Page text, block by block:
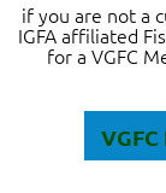
if you are not a
IGFA affiliated
for a VGFC